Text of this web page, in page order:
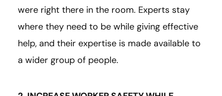
were right there in the room. Experts stay
where they need to be while giving effective
help, and their expertise is made available to
a wider group of people.